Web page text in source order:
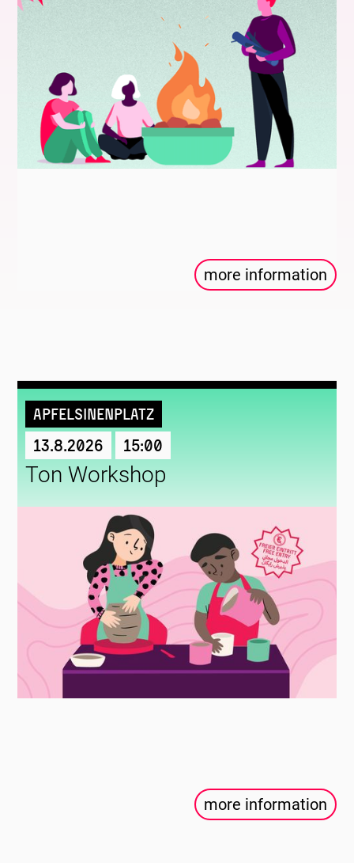
more information
Apfelsinenplatz
13.8.2026 15:00
Ton Workshop
more information